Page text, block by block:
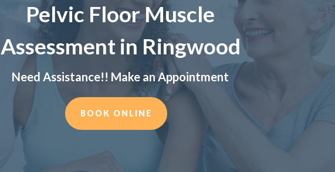
Pelvic Floor Muscle
Assessment in Ringwood
Need Assistance!! Make an Appointment
BOOK ONLINE